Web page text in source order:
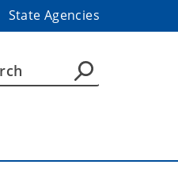
State Agencies